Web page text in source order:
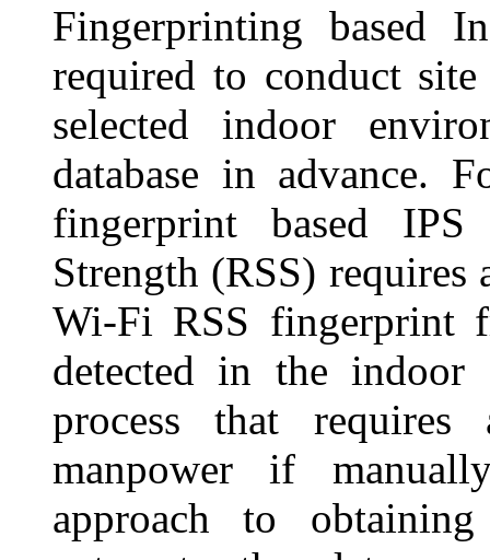
Fingerprinting based
required to conduct
selected indoor
database in advance.
fingerprint based
Strength (RSS)
Wi-Fi RSS fingerprint
detected in the
process that
manpower if
approach to